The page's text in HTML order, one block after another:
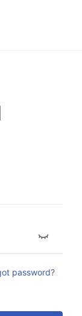
password?